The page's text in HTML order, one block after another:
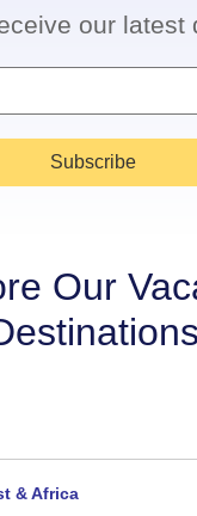
our latest
Subscribe
Our
& Africa